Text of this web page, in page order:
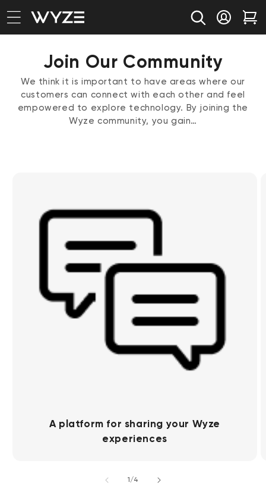
Skip to content
Notice Statement
Log in
Join Our Community
We think it is important to have areas where our
customers can connect with each other and feel
empowered to explore technology. By joining the
Wyze community, you gain…
A platform for sharing your Wyze
experiences
1/of
4